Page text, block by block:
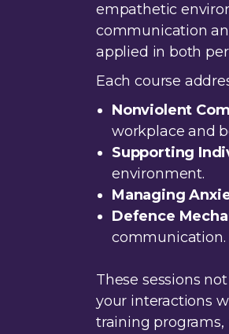
empathetic
communication
applied in both
Each course
Nonviolent
workplace and
Supporting
environment.
Managing
Defence
communication.
These sessions
your interactions
training